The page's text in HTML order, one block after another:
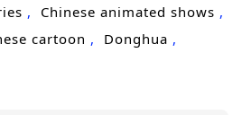
enemies tightening the
by Master Ji Yin, his
and taken into the
protection.
Chinese animated shows
cartoon
Donghua